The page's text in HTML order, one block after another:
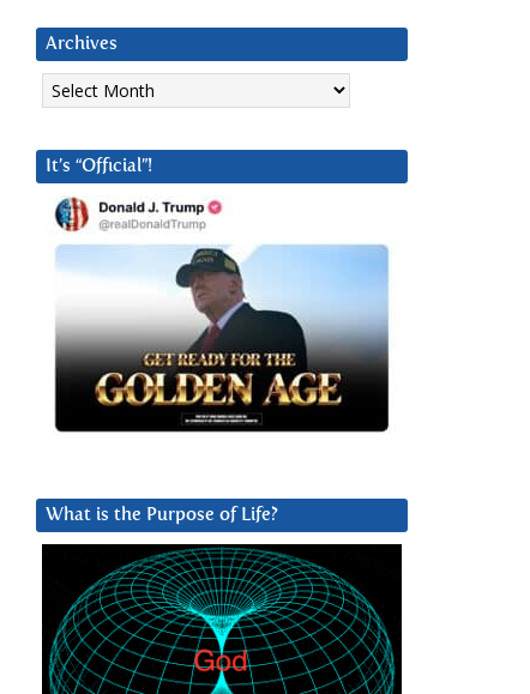
Archives
Archives
It’s “Official”!
What is the Purpose of Life?